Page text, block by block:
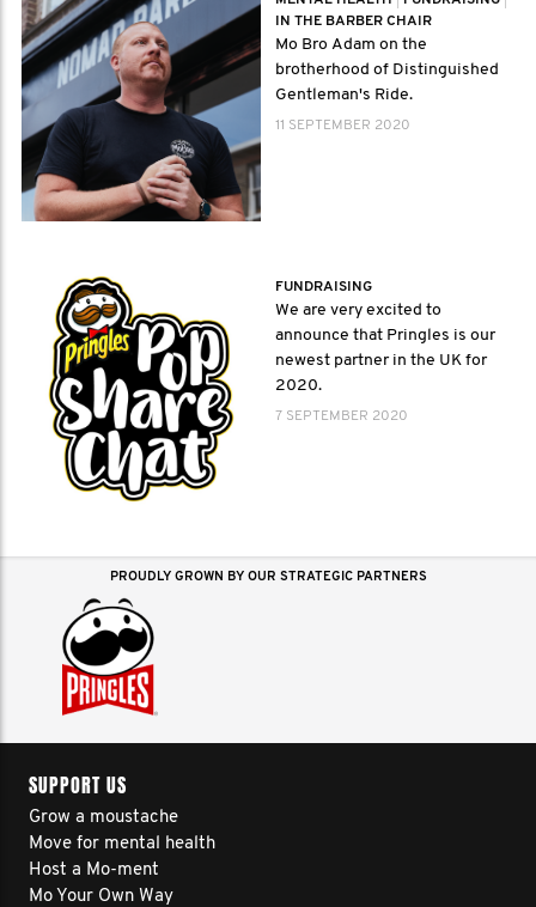
IN THE BARBER CHAIR
Mo Bro Adam on the
brotherhood of Distinguished
Gentleman's Ride.
11 SEPTEMBER 2020
FUNDRAISING
We are very excited to
announce that Pringles is our
newest partner in the UK for
2020.
7 SEPTEMBER 2020
PROUDLY GROWN BY OUR STRATEGIC PARTNERS
SUPPORT US
Grow a moustache
Move for mental health
Host a Mo-ment
Mo Your Own Way